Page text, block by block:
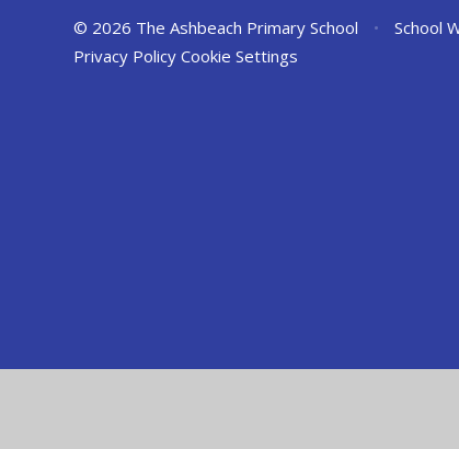
© 2026 The Ashbeach Primary School • School
Privacy Policy Cookie Settings